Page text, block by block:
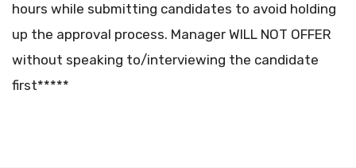
hours while submitting candidates to avoid holding
up the approval process. Manager WILL NOT OFFER
without speaking to/interviewing the candidate
first*****